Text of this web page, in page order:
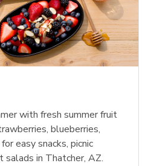
with fresh summer fruit
blueberries,
easy snacks, picnic
salads in Thatcher, AZ.